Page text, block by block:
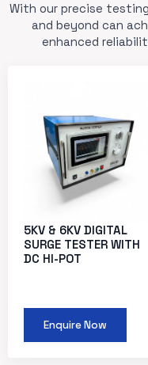
With our precise
and beyond can
enhanced
5KV & 6KV DIGITAL
SURGE TESTER WITH
DC HI-POT
Enquire Now